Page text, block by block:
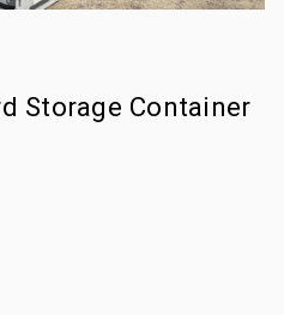
Storage Container